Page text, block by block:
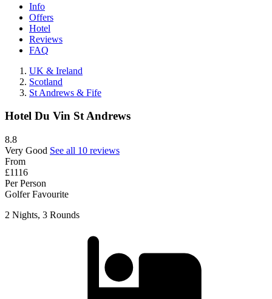
Info
Offers
Hotel
Reviews
FAQ
UK & Ireland
Scotland
St Andrews & Fife
Hotel Du Vin St Andrews
8.8
Very Good See all 10 reviews
From
£1116
Per Person
Golfer Favourite
2 Nights, 3 Rounds